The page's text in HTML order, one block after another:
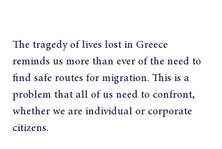
The tragedy of lives lost in Greece
reminds us more than ever of the need to
find safe routes for migration. This is a
problem that all of us need to confront,
whether we are individual or corporate
citizens.